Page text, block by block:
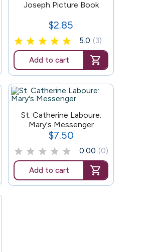
Joseph Picture Book
Price
$2.85
5.0 (3)
Add to cart
St. Catherine Laboure:
Mary's Messenger
Price
$7.50
0.00 (0)
Add to cart